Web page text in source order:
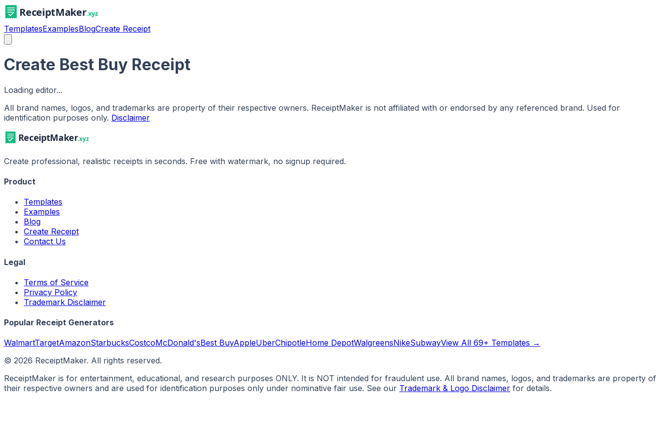
TemplatesExamplesBlogCreate Receipt
Create Best Buy Receipt
Loading editor...
All brand names, logos, and trademarks are property of their respective owners. ReceiptMaker is not affiliated with or endorsed by any referenced brand. Used for
identification purposes only. Disclaimer
Create professional, realistic receipts in seconds. Free with watermark, no signup required.
Product
Templates
Examples
Blog
Create Receipt
Contact Us
Legal
Terms of Service
Privacy Policy
Trademark Disclaimer
Popular Receipt Generators
WalmartTargetAmazonStarbucksCostcoMcDonald'sBest BuyAppleUberChipotleHome DepotWalgreensNikeSubwayView All 69+ Templates →
© 2026 ReceiptMaker. All rights reserved.
ReceiptMaker is for entertainment, educational, and research purposes ONLY. It is NOT intended for fraudulent use. All brand names, logos, and trademarks are property of
their respective owners and are used for identification purposes only under nominative fair use. See our Trademark & Logo Disclaimer for details.